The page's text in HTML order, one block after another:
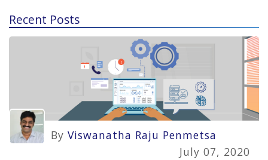
Recent Posts
By Viswanatha Raju Penmetsa
July 07, 2020